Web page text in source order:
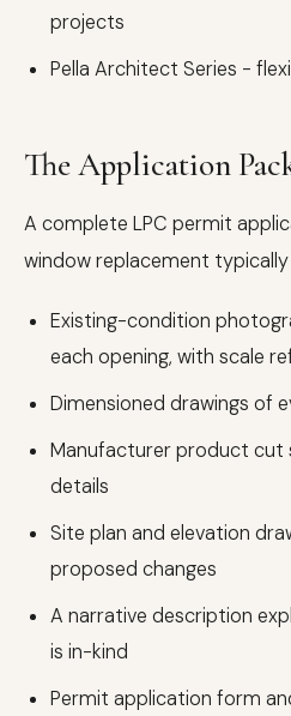
projects
Pella Architect Series -
The Application
A complete LPC permit
window replacement typically
Existing-condition
each opening, with scale
Dimensioned drawings of
Manufacturer product cut
details
Site plan and elevation
proposed changes
A narrative description
is in-kind
Permit application form